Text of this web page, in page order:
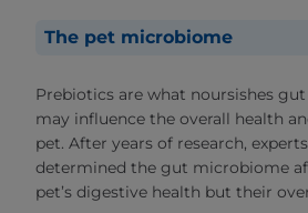
The pet microbiome
Prebiotics are what noursishes
may influence the overall health
pet. After years of research,
determined the gut microbiome
pet’s digestive health but their